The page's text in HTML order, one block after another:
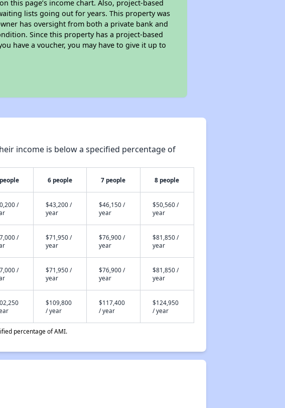
this page’s income chart. Also, project-based
lists going out for years. This property was
has oversight from both a private bank and
Since this property has a project-based
have a voucher, you may have to give it up to
income is below a specified percentage of
6 people 7 people 8 people
/
$43,200 /
year
$46,150 /
year
$50,560 /
year
/
$71,950 /
year
$76,900 /
year
$81,850 /
year
/
$71,950 /
year
$76,900 /
year
$81,850 /
year
$109,800
/ year
$117,400
/ year
$124,950
/ year
percentage of AMI.